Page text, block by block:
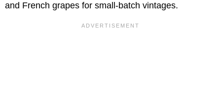
and French grapes for small-batch vintages.